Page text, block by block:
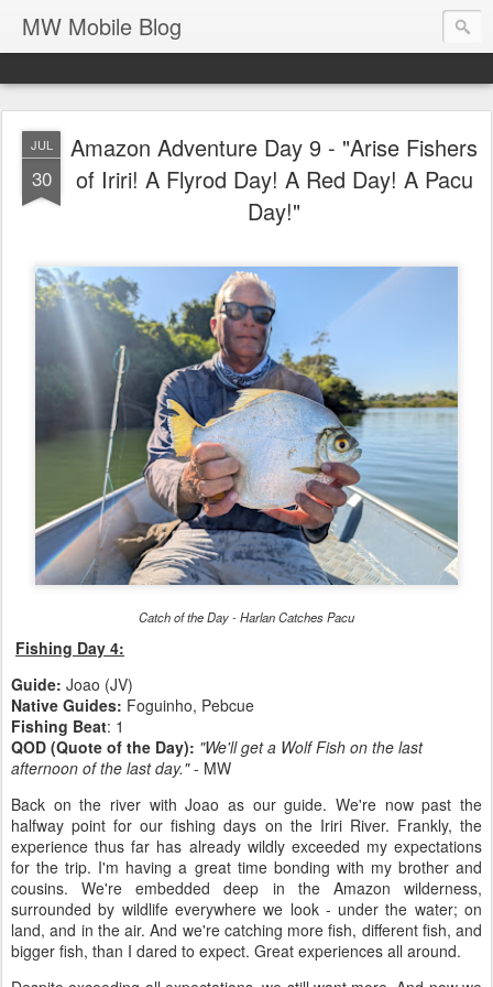
MW Mobile Blog
JUL
30
Amazon Adventure Day 9 - "Arise Fishers
of Iriri! A Flyrod Day! A Red Day! A Pacu
Day!"
Catch of the Day - Harlan Catches Pacu
Fishing Day 4:
Guide: Joao (JV)
Native Guides: Foguinho, Pebcue
Fishing Beat: 1
QOD (Quote of the Day): "We'll get a Wolf Fish on the last
afternoon of the last day."- MW
Back on the river with Joao as our guide. We're now past the
halfway point for our fishing days on the Iriri River. Frankly, the
experience thus far has already wildly exceeded my expectations
for the trip. I'm having a great time bonding with my brother and
cousins. We're embedded deep in the Amazon wilderness,
surrounded by wildlife everywhere we look - under the water; on
land, and in the air. And we're catching more fish, different fish, and
bigger fish, than I dared to expect. Great experiences all around.